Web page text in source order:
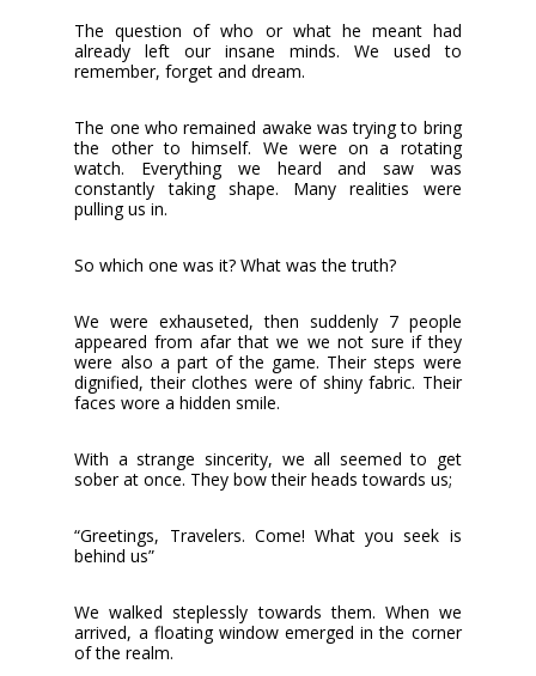
The question of who or what he meant had
already left our insane minds. We used to
remember, forget and dream.
The one who remained awake was trying to bring
the other to himself. We were on a rotating
watch. Everything we heard and saw was
constantly taking shape. Many realities were
pulling us in.
So which one was it? What was the truth?
We were exhauseted, then suddenly 7 people
appeared from afar that we we not sure if they
were also a part of the game. Their steps were
dignified, their clothes were of shiny fabric. Their
faces wore a hidden smile.
With a strange sincerity, we all seemed to get
sober at once. They bow their heads towards us;
“Greetings, Travelers. Come! What you seek is
behind us”
We walked steplessly towards them. When we
arrived, a floating window emerged in the corner
of the realm.